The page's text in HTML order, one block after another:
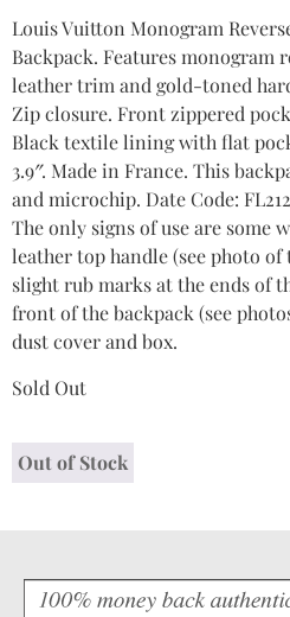
Louis Vuitton Monogram
Backpack. Features monogram
leather trim and gold-toned
Zip closure. Front zippered
Black textile lining with flat
3.9″. Made in France. This
and microchip. Date Code:
The only signs of use are some
leather top handle (see photo
slight rub marks at the ends of
front of the backpack (see
dust cover and box.
Sold Out
Out of Stock